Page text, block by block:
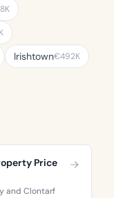
Irishtown€492K
Price
and Clontarf